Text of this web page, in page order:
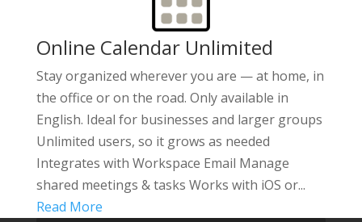
Online Calendar Unlimited
Stay organized wherever you are — at home, in
the office or on the road. Only available in
English. Ideal for businesses and larger groups
Unlimited users, so it grows as needed
Integrates with Workspace Email Manage
shared meetings & tasks Works with iOS or...
Read More